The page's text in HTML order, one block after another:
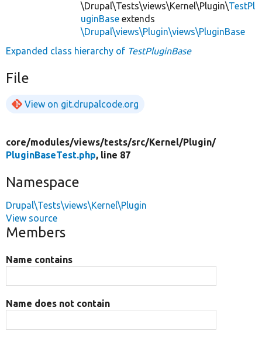
\Drupal\Tests\views\Kernel\Plugin\TestPl
uginBase extends
\Drupal\views\Plugin\views\PluginBase
Expanded class hierarchy of TestPluginBase
File
View on git.drupalcode.org
core/modules/views/tests/src/Kernel/Plugin/
PluginBaseTest.php, line 87
Namespace
Drupal\Tests\views\Kernel\Plugin
View source
Members
Name contains
Name does not contain